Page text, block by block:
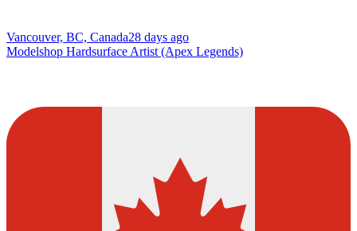
Vancouver, BC, Canada28 days ago
Modelshop Hardsurface Artist (Apex Legends)